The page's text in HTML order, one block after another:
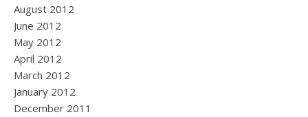
August 2012
June 2012
May 2012
April 2012
March 2012
January 2012
December 2011